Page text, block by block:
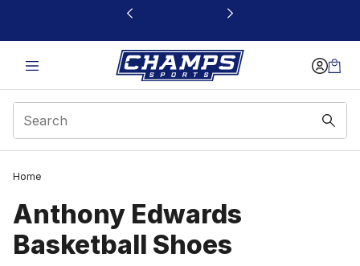
This link will open in a new window
Home
Anthony Edwards
Basketball Shoes